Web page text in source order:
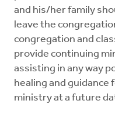
and his/her family
leave the
congregation and
provide continuing
assisting in any way
healing and
ministry at a future